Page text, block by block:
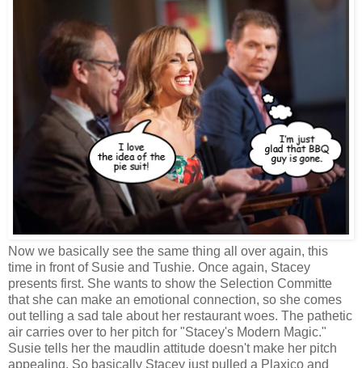
Now we basically see the same thing all over again, this
time in front of Susie and Tushie. Once again, Stacey
presents first. She wants to show the Selection Committe
that she can make an emotional connection, so she comes
out telling a sad tale about her restaurant woes. The pathetic
air carries over to her pitch for "Stacey's Modern Magic."
Susie tells her the maudlin attitude doesn't make her pitch
appealing. So basically Stacey just pulled a Plaxico and